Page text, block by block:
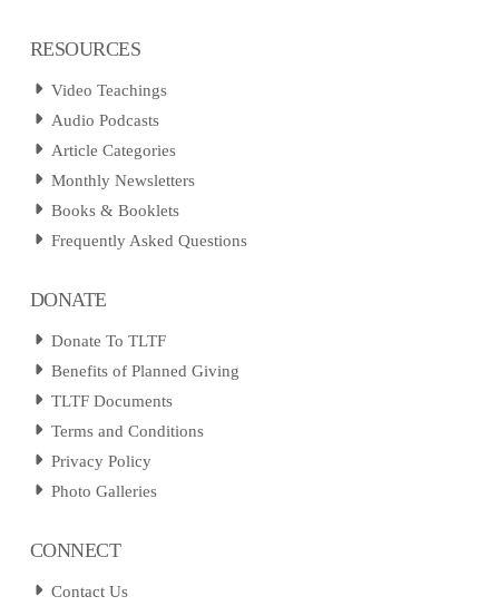
RESOURCES
Video Teachings
Audio Podcasts
Article Categories
Monthly Newsletters
Books & Booklets
Frequently Asked Questions
DONATE
Donate To TLTF
Benefits of Planned Giving
TLTF Documents
Terms and Conditions
Privacy Policy
Photo Galleries
CONNECT
Contact Us